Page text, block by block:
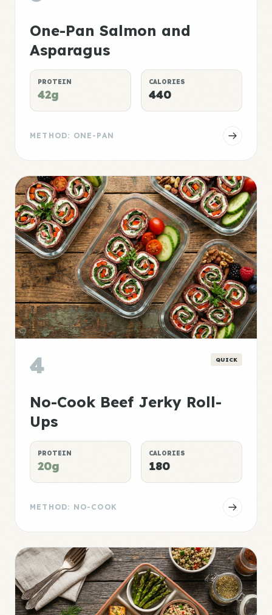
One-Pan Salmon and
Asparagus
PROTEIN
42g
CALORIES
440
METHOD: ONE-PAN
4 QUICK
No-Cook Beef Jerky Roll-
Ups
PROTEIN
20g
CALORIES
180
METHOD: NO-COOK